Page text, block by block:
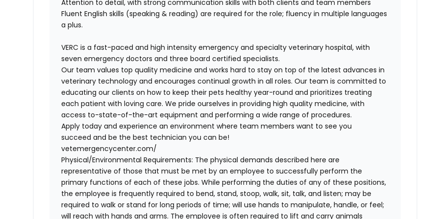
Attention to detail, with strong communication skills with both clients and team members
Fluent English skills (speaking & reading) are required for the role; fluency in multiple languages
a plus.
VERC is a fast-paced and high intensity emergency and specialty veterinary hospital, with
seven emergency doctors and three board certified specialists.
Our team values top quality medicine and works hard to stay on top of the latest advances in
veterinary technology and encourages continual growth in all roles. Our team is committed to
educating our clients on how to keep their pets healthy year-round and prioritizes treating
each patient with loving care. We pride ourselves in providing high quality medicine, with
access to-state-of-the-art equipment and performing a wide range of procedures.
Apply today and experience an environment where team members want to see you
succeed and be the best technician you can be!
vetemergencycenter.com/
Physical/Environmental Requirements: The physical demands described here are
representative of those that must be met by an employee to successfully perform the
primary functions of each of these jobs. While performing the duties of any of these positions,
the employee is frequently required to bend, stand, stoop, walk, sit, talk, and listen; may be
required to walk or stand for long periods of time; will use hands to manipulate, handle, or feel;
will reach with hands and arms. The employee is often required to lift and carry animals